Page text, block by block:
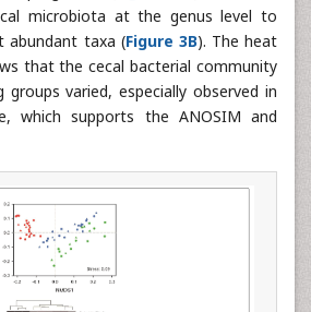
microbiota at the genus level to
abundant taxa (Figure 3B). The heat
that the cecal bacterial community
varied, especially observed in
which supports the ANOSIM and